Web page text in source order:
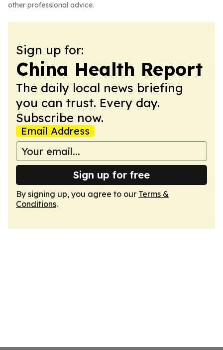
other professional advice.
Sign up for:
China Health Report
The daily local news briefing
you can trust. Every day.
Subscribe now.
Email Address
Sign up for free
By signing up, you agree to our Terms &
Conditions.